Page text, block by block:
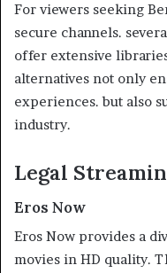
For viewers seeking
secure channels.
offer extensive
alternatives not only
experiences. but also
industry.
Legal
Eros Now
Eros Now provides a
movies in HD quality.